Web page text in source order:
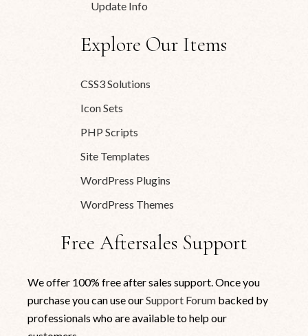
Update Info
Explore Our Items
CSS3 Solutions
Icon Sets
PHP Scripts
Site Templates
WordPress Plugins
WordPress Themes
Free Aftersales Support
We offer 100% free after sales support. Once you
purchase you can use ourSupport Forum backed by
professionals who are available to help our